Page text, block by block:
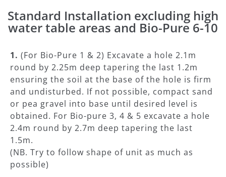
Standard Installation excluding high
water table areas and Bio-Pure 6-10
1. (For Bio-Pure 1 & 2) Excavate a hole 2.1m
round by 2.25m deep tapering the last 1.2m
ensuring the soil at the base of the hole is firm
and undisturbed. If not possible, compact sand
or pea gravel into base until desired level is
obtained. For Bio-pure 3, 4 & 5 excavate a hole
2.4m round by 2.7m deep tapering the last
1.5m.
(NB. Try to follow shape of unit as much as
possible)